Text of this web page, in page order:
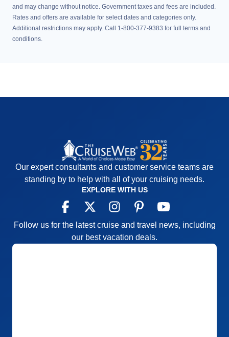
and may change without notice. Government taxes and fees are included.
Rates and offers are available for select dates and categories only.
Additional restrictions may apply. Call 1-800-377-9383 for full terms and
conditions.
Our expert consultants and customer service teams are
standing by to help with all of your cruising needs.
EXPLORE WITH US
Follow us for the latest cruise and travel news, including
our best vacation deals.